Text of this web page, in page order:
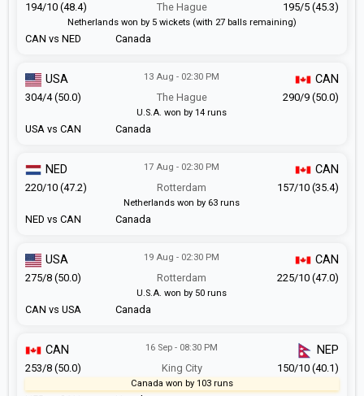
CAN vs NED
The Hague
Canada
194/10 (48.4) 195/5 (45.3)
Netherlands won by 5 wickets (with 27 balls remaining)
USA vs CAN
13 Aug - 02:30 PM
The Hague
Canada
USA CAN
304/4 (50.0) 290/9 (50.0)
U.S.A. won by 14 runs
NED vs CAN
17 Aug - 02:30 PM
Rotterdam
Canada
NED CAN
220/10 (47.2) 157/10 (35.4)
Netherlands won by 63 runs
CAN vs USA
19 Aug - 02:30 PM
Rotterdam
Canada
USA CAN
275/8 (50.0) 225/10 (47.0)
U.S.A. won by 50 runs
16 Sep - 08:30 PM
King City
CAN NEP
253/8 (50.0) 150/10 (40.1)
Canada won by 103 runs